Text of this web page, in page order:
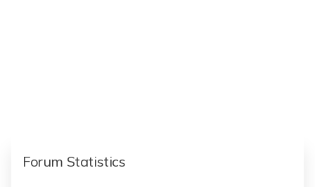
Forum Statistics